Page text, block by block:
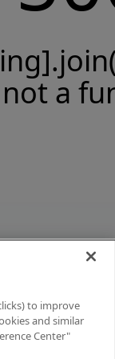
a
to improve
and similar
Center"